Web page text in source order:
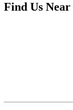
Find Us Near